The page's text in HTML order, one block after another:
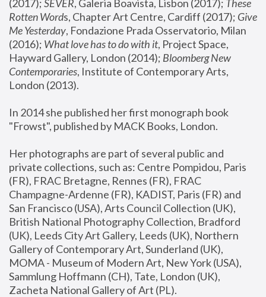
(2017); SEVER, Galeria Boavista, Lisbon (2017); These
Rotten Words, Chapter Art Centre, Cardiff (2017); Give
Me Yesterday, Fondazione Prada Osservatorio, Milan
(2016); What love has to do with it, Project Space,
Hayward Gallery, London (2014); Bloomberg New
Contemporaries, Institute of Contemporary Arts,
London (2013).
In 2014 she published her first monograph book
"Frowst", published by MACK Books, London.
Her photographs are part of several public and
private collections, such as: Centre Pompidou, Paris
(FR), FRAC Bretagne, Rennes (FR), FRAC
Champagne-Ardenne (FR), KADIST, Paris (FR) and
San Francisco (USA), Arts Council Collection (UK),
British National Photography Collection, Bradford
(UK), Leeds City Art Gallery, Leeds (UK), Northern
Gallery of Contemporary Art, Sunderland (UK),
MOMA - Museum of Modern Art, New York (USA),
Sammlung Hoffmann (CH), Tate, London (UK),
Zacheta National Gallery of Art (PL).